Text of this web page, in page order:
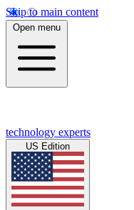
Skip to main content
Open menu
technology experts
US Edition